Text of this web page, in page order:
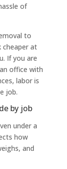
of
to
cheaper at
If you are
office with
labor is
job.
by job
under a
how
and